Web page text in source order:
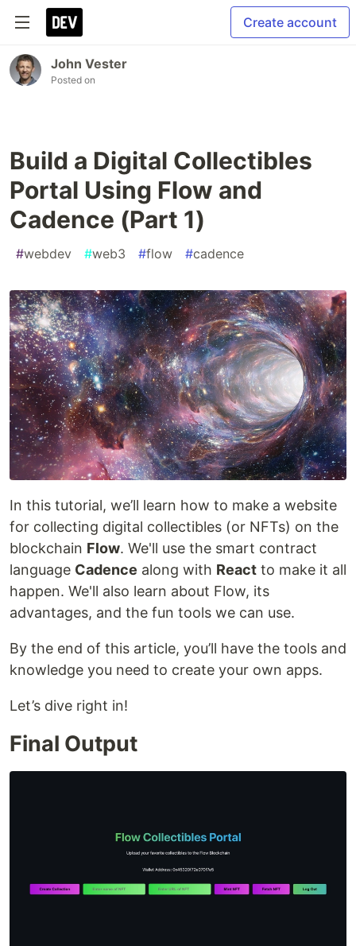
Create account
John Vester
Posted on
Build a Digital Collectibles
Portal Using Flow and
Cadence (Part 1)
#webdev #web3 #flow #cadence
In this tutorial, we’ll learn how to make a website
for collecting digital collectibles (or NFTs) on the
blockchain Flow. We'll use the smart contract
language Cadence along with React to make it all
happen. We'll also learn about Flow, its
advantages, and the fun tools we can use.
By the end of this article, you’ll have the tools and
knowledge you need to create your own apps.
Let’s dive right in!
Final Output